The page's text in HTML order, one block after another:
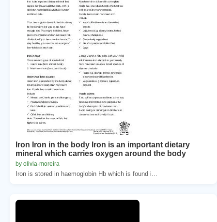
Iron Iron in the body Iron is an important dietary
mineral which carries oxygen around the body
by olivia-moreira
Iron is stored in haemoglobin Hb which is found i...